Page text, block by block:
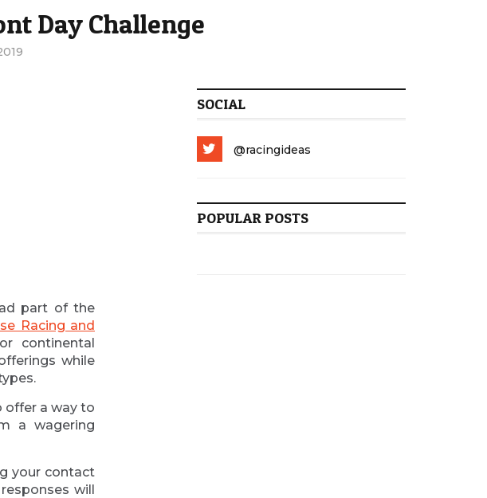
Day Challenge
part of the
Racing and
continental
while
offer a way to
a wagering
your contact
will
SOCIAL
@racingideas
POPULAR POSTS